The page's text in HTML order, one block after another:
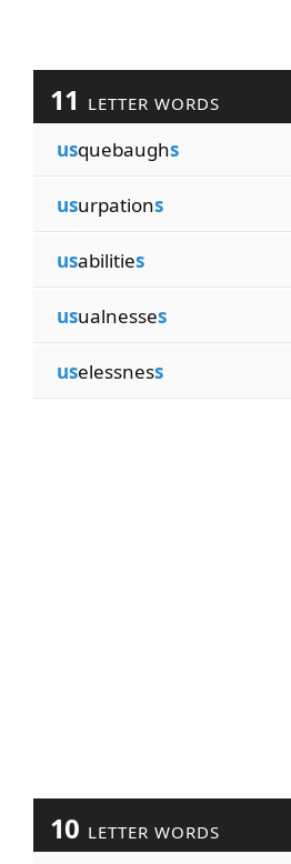
11 LETTER WORDS
usquebaughs
usurpations
usabilities
usualnesses
uselessness
10 LETTER WORDS